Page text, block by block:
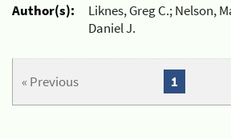
Author(s):
Liknes, Greg C.; Nelson,
Daniel J.
« Previous 1